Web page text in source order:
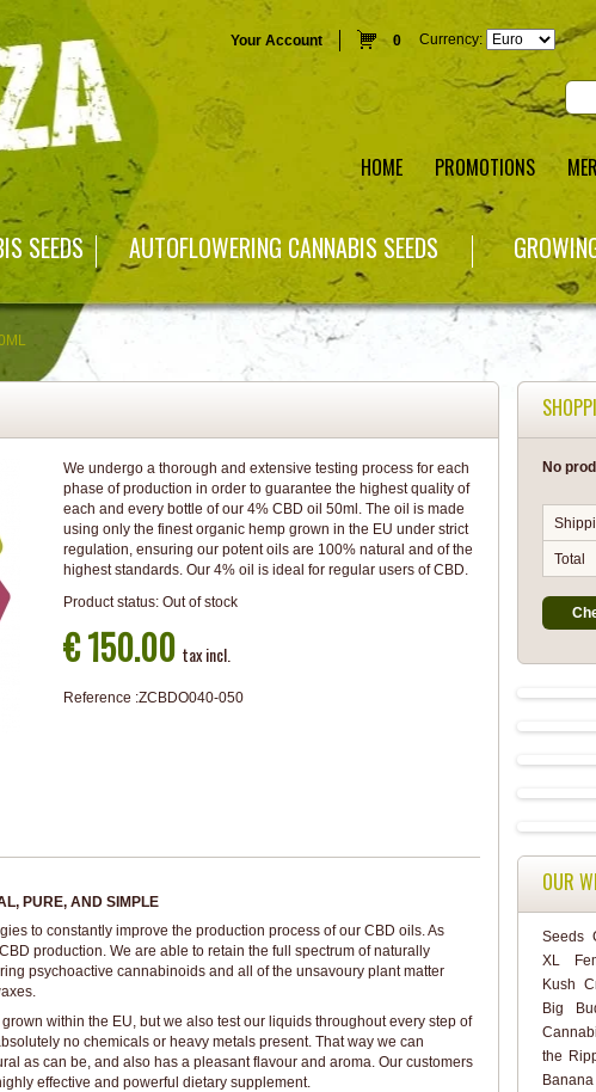
Your Account 0 Currency:
HOME PROMOTIONS
SEEDS AUTOFLOWERING CANNABIS SEEDS
We undergo a thorough and extensive testing process for each
phase of production in order to guarantee the highest quality of
each and every bottle of our 4% CBD oil 50ml. The oil is made
using only the finest organic hemp grown in the EU under strict
regulation, ensuring our potent oils are 100% natural and of the
highest standards. Our 4% oil is ideal for regular users of CBD.
Product status: Out of stock
€ 150.00 tax incl.
Reference :ZCBDO040-050
PURE, AND SIMPLE
to constantly improve the production process of our CBD oils. As
production. We are able to retain the full spectrum of naturally
psychoactive cannabinoids and all of the unsavoury plant matter
within the EU, but we also test our liquids throughout every step of
no chemicals or heavy metals present. That way we can
as can be, and also has a pleasant flavour and aroma. Our customers
effective and powerful dietary supplement.
No
Total
OUR
Seeds
XL
Kush
Big
the
Banana